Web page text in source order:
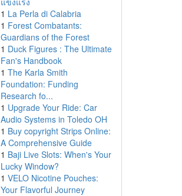
1 La Perla di Calabria
1 Forest Combatants:
Guardians of the Forest
1 Duck Figures : The Ultimate
Fan's Handbook
1 The Karla Smith
Foundation: Funding
Research fo...
1 Upgrade Your Ride: Car
Audio Systems in Toledo OH
1 Buy copyright Strips Online:
A Comprehensive Guide
1 Baji Live Slots: When's Your
Lucky Window?
1 VELO Nicotine Pouches:
Your Flavorful Journey